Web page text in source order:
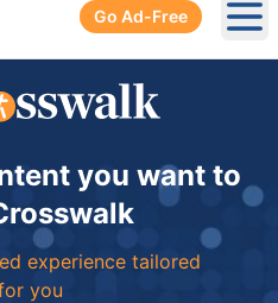
Go Ad-Free
you want to
experience tailored
you